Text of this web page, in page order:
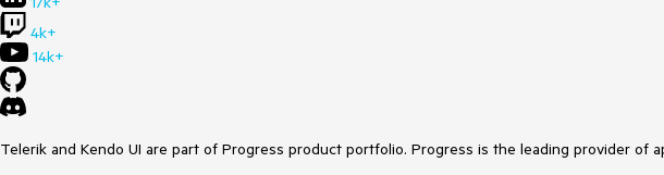
4k+
14k+
Telerik and Kendo UI are part of Progress product portfolio. Progress is the leading provider of